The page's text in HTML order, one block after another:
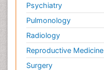
Psychiatry
Pulmonology
Radiology
Reproductive Medicine
Surgery